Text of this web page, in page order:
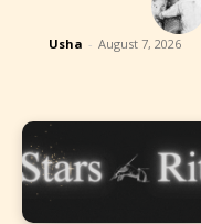
Usha - August 7, 2026